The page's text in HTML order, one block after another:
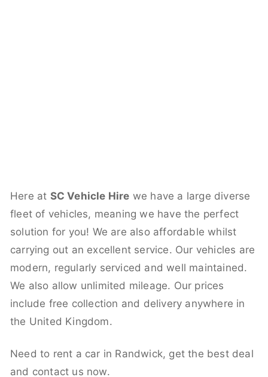
Here at SC Vehicle Hire we have a large diverse
fleet of vehicles, meaning we have the perfect
solution for you! We are also affordable whilst
carrying out an excellent service. Our vehicles are
modern, regularly serviced and well maintained.
We also allow unlimited mileage. Our prices
include free collection and delivery anywhere in
the United Kingdom.
Need to rent a car in Randwick, get the best deal
and contact us now.